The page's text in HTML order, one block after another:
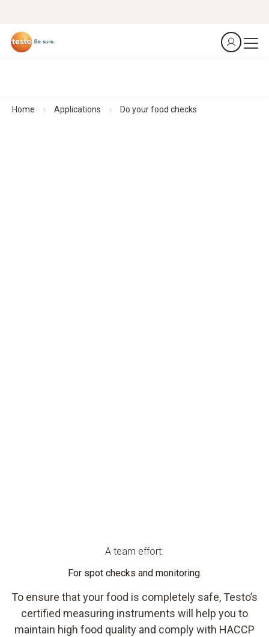
Home Applications Do your food checks
A team effort.
For spot checks and monitoring.
To ensure that your food is completely safe, Testo’s
certified measuring instruments will help you to
maintain high food quality and comply with HACCP